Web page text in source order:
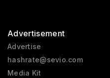
Advertisement
Advertise
hashrate@sevio.com
Media Kit